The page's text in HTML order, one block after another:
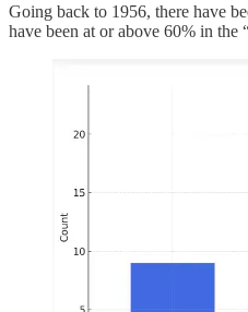
Going back to 1956, there have
have been at or above 60% in the